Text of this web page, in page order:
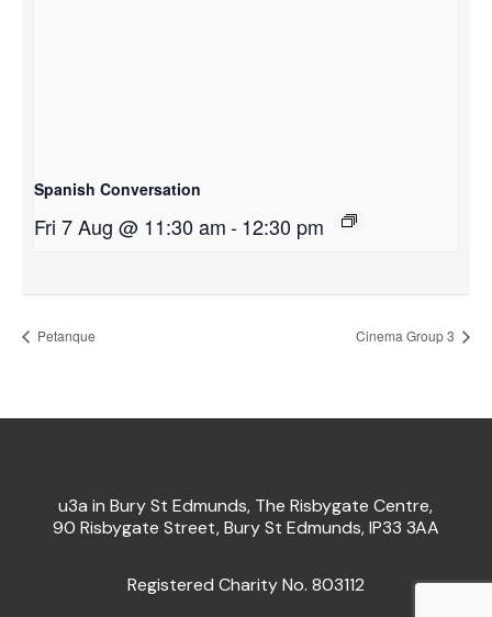
Spanish Conversation
Fri 7 Aug @ 11:30 am-12:30 pm
Petanque Cinema Group 3
u3a in Bury St Edmunds, The Risbygate Centre,
90 Risbygate Street, Bury St Edmunds, IP33 3AA
Registered Charity No. 803112